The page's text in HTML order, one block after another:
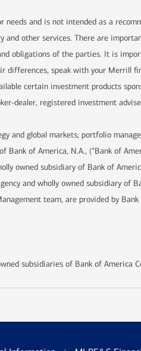
and is not intended as a
other services. There are
obligations of the parties. It is
differences, speak with your Merrill
certain investment products
dealer, registered investment
and global markets; portfolio
of America, N.A., (“Bank of
owned subsidiary of Bank of
and wholly owned subsidiary of
team, are provided by
subsidiaries of Bank of America